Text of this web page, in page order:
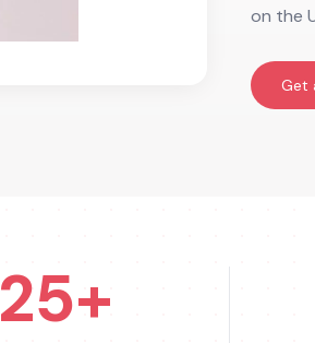
on the
Get
25+